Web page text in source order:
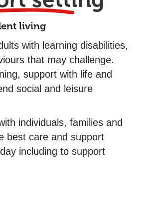
living
with learning disabilities,
that may challenge.
support with life and
social and leisure
individuals, families and
best care and support
including to support